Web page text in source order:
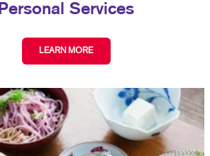
Personal Services
LEARN MORE